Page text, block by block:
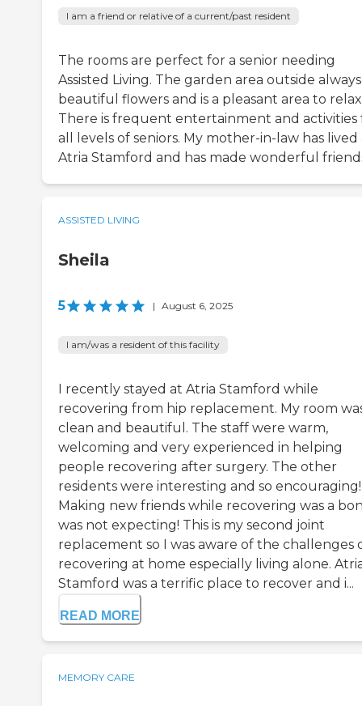
I am a friend or relative of a current/past resident
The rooms are perfect for a senior needing
Assisted Living. The garden area outside
beautiful flowers and is a pleasant area to
There is frequent entertainment and activities
all levels of seniors. My mother-in-law has lived
Atria Stamford and has made wonderful
ASSISTED LIVING
Sheila
5 | August 6, 2025
I am/was a resident of this facility
I recently stayed at Atria Stamford while
recovering from hip replacement. My room
clean and beautiful. The staff were warm,
welcoming and very experienced in helping
people recovering after surgery. The other
residents were interesting and so encouraging!
Making new friends while recovering was a
was not expecting! This is my second joint
replacement so I was aware of the challenges
recovering at home especially living alone.
Stamford was a terrific place to recover and i...
READ MORE
MEMORY CARE